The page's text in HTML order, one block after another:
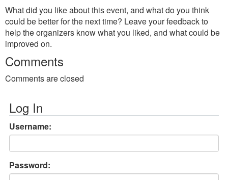
What did you like about this event, and what do you think
could be better for the next time? Leave your feedback to
help the organizers know what you liked, and what could be
improved on.
Comments
Comments are closed
Log In
Username:
Password: